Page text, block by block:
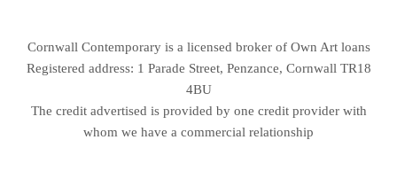
Cornwall Contemporary is a licensed broker of Own Art loans
Registered address: 1 Parade Street, Penzance, Cornwall TR18
4BU
The credit advertised is provided by one credit provider with
whom we have a commercial relationship